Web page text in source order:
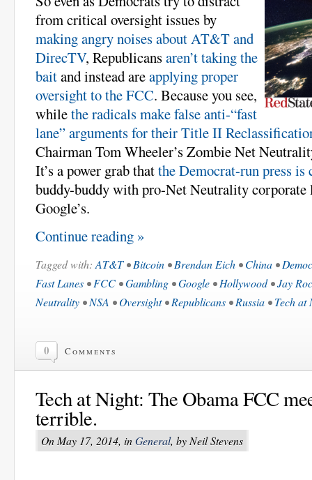
from critical oversight issues by
making angry noises about AT&T and
DirecTV, Republicansaren’t taking the
baitand instead areapplying proper
oversight to the FCC. Because you see,
whilethe radicals make false anti-“fast
lane” arguments for their Title II
Chairman Tom Wheeler’s Zombie Net
It’s a power grab thatthe Democrat-run press
buddy-buddy with pro-Net Neutrality corporate
Google’s.
Continue reading »
Tagged with: AT&T•Bitcoin •Brendan Eich •China •
Fast Lanes •FCC •Gambling •Google •Hollywood•Jay
Neutrality •NSA •Oversight•Republicans •Russia •Tech at
0 Comments
Tech at Night: The Obama FCC
terrible.
On May 17, 2014, inGeneral, by Neil Stevens